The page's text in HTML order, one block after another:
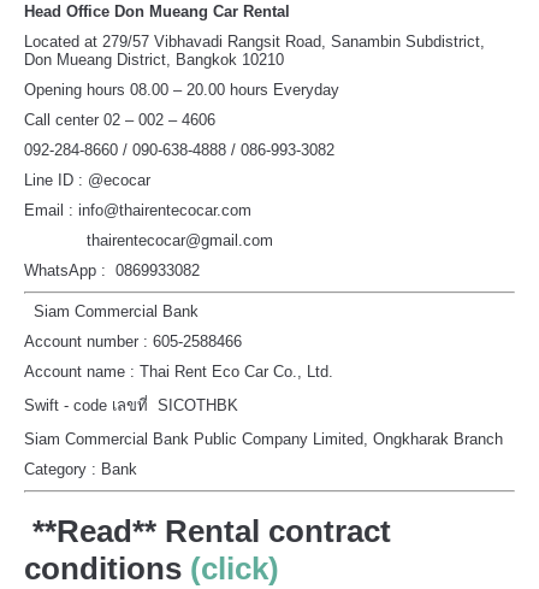
Head Office Don Mueang Car Rental
Located at 279/57 Vibhavadi Rangsit Road, Sanambin Subdistrict,
Don Mueang District, Bangkok 10210
Opening hours 08.00 – 20.00 hours Everyday
Call center 02 – 002 – 4606
092-284-8660 / 090-638-4888 / 086-993-3082
Line ID : @ecocar
Email : info@thairentecocar.com
thairentecocar@gmail.com
WhatsApp : 0869933082
Siam Commercial Bank
Account number : 605-2588466
Account name : Thai Rent Eco Car Co., Ltd.
Swift - code เลขที่ SICOTHBK
Siam Commercial Bank Public Company Limited, Ongkharak Branch
Category : Bank
**Read** Rental contract
conditions (click)